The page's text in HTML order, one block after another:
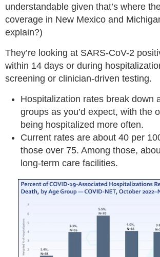
understandable given that’s where
coverage in New Mexico and
explain?)
They’re looking at SARS-CoV-2
within 14 days or during
screening or clinician-driven testing.
Hospitalization rates break down
groups as you’d expect, with the
being hospitalized more often.
Current rates are about 40 per
those over 75. Among those,
long-term care facilities.